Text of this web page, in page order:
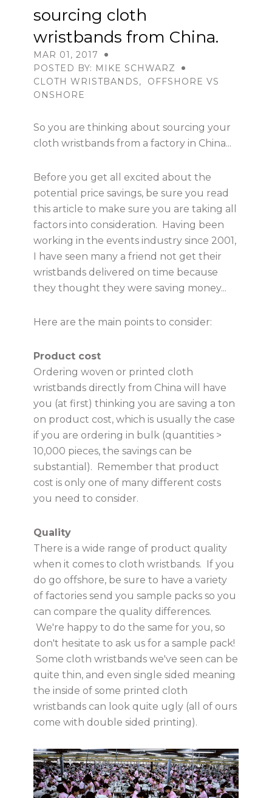
USD
sourcing cloth
wristbands from China.
MAR 01, 2017
POSTED BY: MIKE SCHWARZ
CLOTH WRISTBANDS, OFFSHORE VS
ONSHORE
So you are thinking about sourcing your
cloth wristbands from a factory in China...
Before you get all excited about the
potential price savings, be sure you read
this article to make sure you are taking all
factors into consideration. Having been
working in the events industry since 2001,
I have seen many a friend not get their
wristbands delivered on time because
they thought they were saving money...
Here are the main points to consider:
Product cost
Ordering woven or printed cloth
wristbands directly from China will have
you (at first) thinking you are saving a ton
on product cost, which is usually the case
if you are ordering in bulk (quantities >
10,000 pieces, the savings can be
substantial). Remember that product
cost is only one of many different costs
you need to consider.
Quality
There is a wide range of product quality
when it comes to cloth wristbands. If you
do go offshore, be sure to have a variety
of factories send you sample packs so you
can compare the quality differences.
We're happy to do the same for you, so
don't hesitate to ask us for a sample pack!
Some cloth wristbands we've seen can be
quite thin, and even single sided meaning
the inside of some printed cloth
wristbands can look quite ugly (all of ours
come with double sided printing).